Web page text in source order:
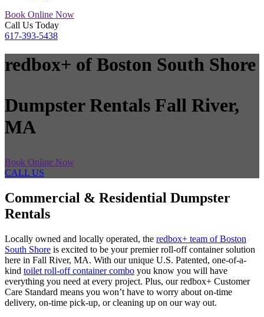
Book Online Now
Call Us Today
617-393-5438
redbox+ of Boston South Shore
Dumpster Rentals Fall River,
MA
Book Online Now
CALL US
Commercial & Residential Dumpster
Rentals
Locally owned and locally operated, the redbox+ team of Boston
South Shore is excited to be your premier roll-off container solution
here in Fall River, MA. With our unique U.S. Patented, one-of-a-
kind toilet roll-off container combo you know you will have
everything you need at every project. Plus, our redbox+ Customer
Care Standard means you won’t have to worry about on-time
delivery, on-time pick-up, or cleaning up on our way out.